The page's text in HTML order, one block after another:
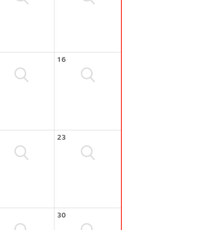
16
23
30